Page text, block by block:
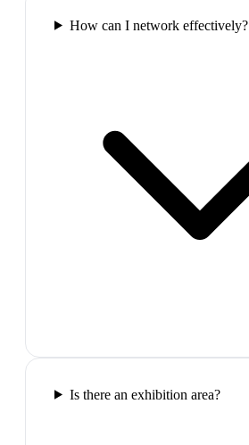
How can I network effectively?
Is there an exhibition area?